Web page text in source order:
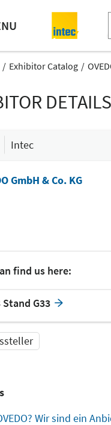
Exhibitor Catalog
DETAILS
Intec
GmbH & Co. KG
find us here:
G33
Wir sind ein